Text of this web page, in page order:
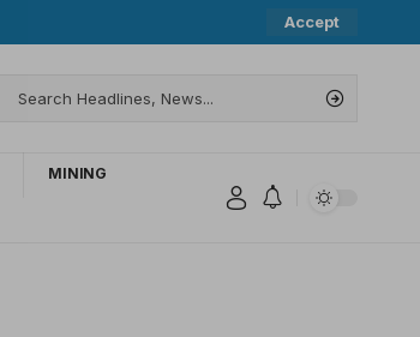
Accept
MINING